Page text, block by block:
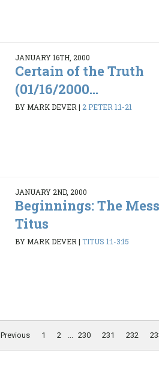
JANUARY 16TH, 2000
Certain of the Truth
(01/16/2000...
BY MARK DEVER | 2 PETER 1:1-21
JANUARY 2ND, 2000
Beginnings: The
Titus
BY MARK DEVER |TITUS 1:1-3:15
Previous 1 2 ... 230 231 232